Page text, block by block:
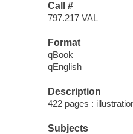
Call #
797.217 VAL
Format
qBook
qEnglish
Description
422 pages :
Subjects